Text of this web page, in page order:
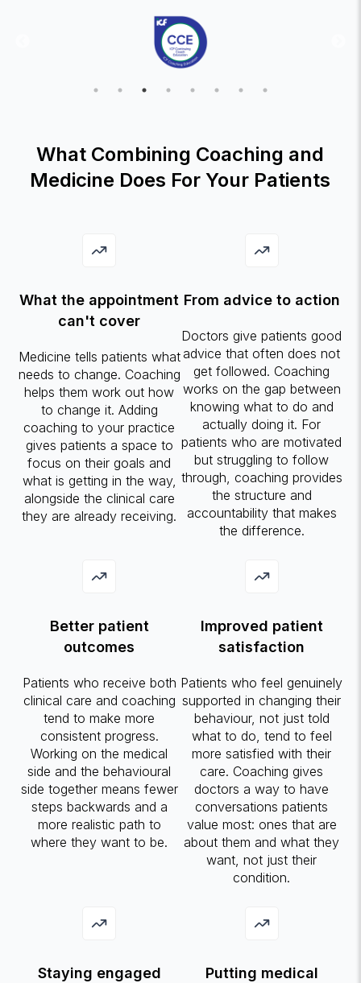
What Combining Coaching and
Medicine Does For Your Patients
What the appointment
can't cover
Medicine tells patients what
needs to change. Coaching
helps them work out how
to change it. Adding
coaching to your practice
gives patients a space to
focus on their goals and
what is getting in the way,
alongside the clinical care
they are already receiving.
From advice to action
Doctors give patients good
advice that often does not
get followed. Coaching
works on the gap between
knowing what to do and
actually doing it. For
patients who are motivated
but struggling to follow
through, coaching provides
the structure and
accountability that makes
the difference.
Better patient
outcomes
Patients who receive both
clinical care and coaching
tend to make more
consistent progress.
Working on the medical
side and the behavioural
side together means fewer
steps backwards and a
more realistic path to
where they want to be.
Improved patient
satisfaction
Patients who feel genuinely
supported in changing their
behaviour, not just told
what to do, tend to feel
more satisfied with their
care. Coaching gives
doctors a way to have
conversations patients
value most: ones that are
about them and what they
want, not just their
condition.
Staying engaged
Putting medical